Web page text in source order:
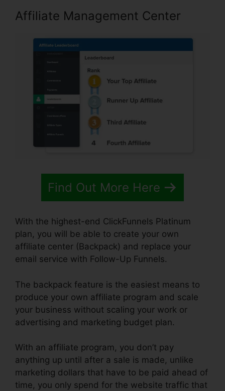
Affiliate Management Center
Find Out More Here
With the highest-end ClickFunnels Platinum
plan, you will be able to create your own
affiliate center (Backpack) and replace your
email service with Follow-Up Funnels.
The backpack feature is the easiest means to
produce your own affiliate program and scale
your business without scaling your work or
advertising and marketing budget plan.
With an affiliate program, you don’t pay
anything up until after a sale is made, unlike
marketing dollars that have to be paid ahead of
time, you only spend for the website traffic that